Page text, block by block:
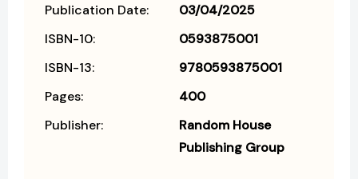
Publication Date:
03/04/2025
ISBN-10:
0593875001
ISBN-13:
9780593875001
Pages:
400
Publisher:
Random House
Publishing Group